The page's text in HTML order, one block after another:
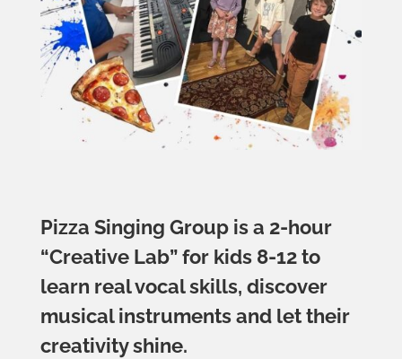
Pizza Singing Group is a 2-hour
“Creative Lab” for kids 8-12 to
learn real vocal skills, discover
musical instruments and let their
creativity shine.